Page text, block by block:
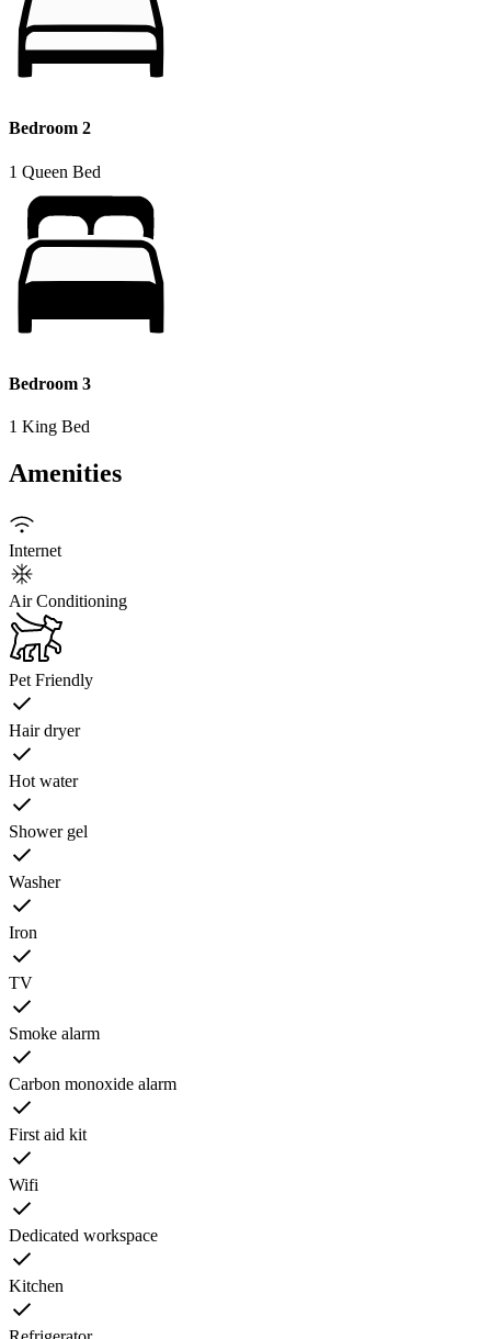
Bedroom 2
1 Queen Bed
Bedroom 3
1 King Bed
Amenities
Internet
Air Conditioning
Pet Friendly
Hair dryer
Hot water
Shower gel
Washer
Iron
TV
Smoke alarm
Carbon monoxide alarm
First aid kit
Wifi
Dedicated workspace
Kitchen